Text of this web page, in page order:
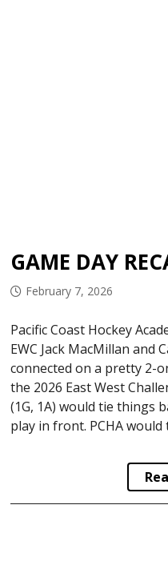
February 7, 2026
Pacific Coast Hockey
EWC Jack MacMillan and
connected on a pretty 2-
the 2026 East West
(1G, 1A) would tie things
play in front. PCHA